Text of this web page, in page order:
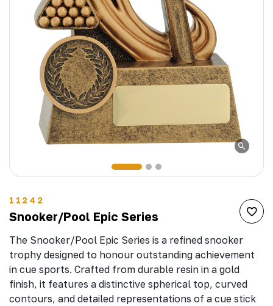
11242
Snooker/Pool Epic Series
The Snooker/Pool Epic Series is a refined snooker
trophy designed to honour outstanding achievement
in cue sports. Crafted from durable resin in a gold
finish, it features a distinctive spherical top, curved
contours, and detailed representations of a cue stick